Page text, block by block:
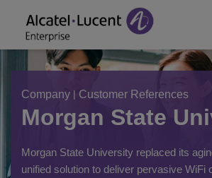
Company | Customer References
Morgan State
Morgan State University replaced its
unified solution to deliver pervasive WiFi